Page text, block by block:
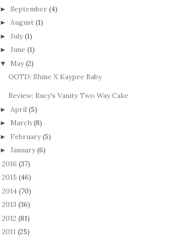
► September (4)
► August (1)
► July (1)
► June (1)
▼ May (2)
OOTD: Shine X Kaypee Baby
Review: Rucy's Vanity Two Way Cake
► April (5)
► March (8)
► February (5)
► January (6)
2016 (37)
2015 (46)
2014 (70)
2013 (36)
2012 (81)
2011 (25)